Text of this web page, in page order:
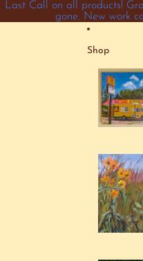
Last Call on all products!
gone. New work
Shop